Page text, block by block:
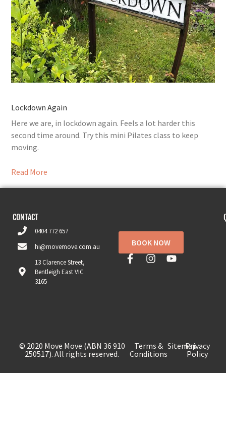
Lockdown Again
Here we are, in lockdown again. Feels a lot harder this
second time around. Try this mini Pilates class to keep
moving.
Read More
CONTACT
0404 772 657
hi@movemove.com.au
13 Clarence Street,
Bentleigh East VIC
3165
BOOK NOW
© 2020 Move Move (ABN 36 910
250517). All rights reserved.
Terms &
Conditions
SitemapPrivacy
Policy